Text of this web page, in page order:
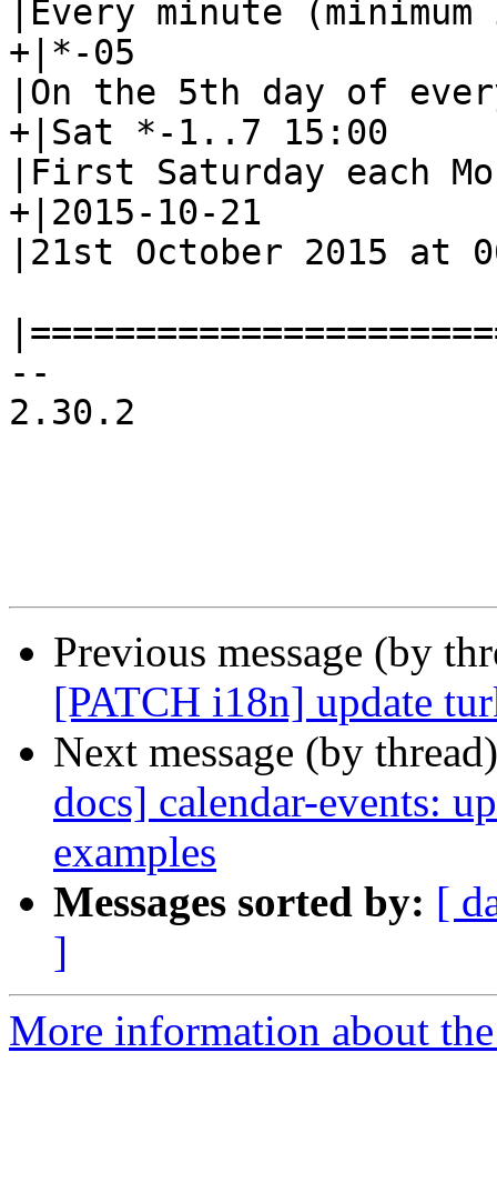
|Every minute
+|*-05			|--
|On the 5th day of
+|Sat *-1..7 15:00	|--
|First Saturday each
+|2015-10-21		|--
|21st October 2015 at
--
2.30.2
Previous message (by
[PATCH i18n] update
Next message (by
docs] calendar-events:
examples
Messages sorted by: [
]
More information about